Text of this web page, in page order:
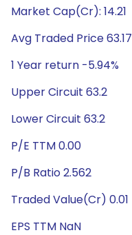
Market Cap(Cr): 14.21
Avg Traded Price 63.17
1 Year return -5.94%
Upper Circuit 63.2
Lower Circuit 63.2
P/E TTM 0.00
P/B Ratio 2.562
Traded Value(Cr) 0.01
EPS TTM NaN